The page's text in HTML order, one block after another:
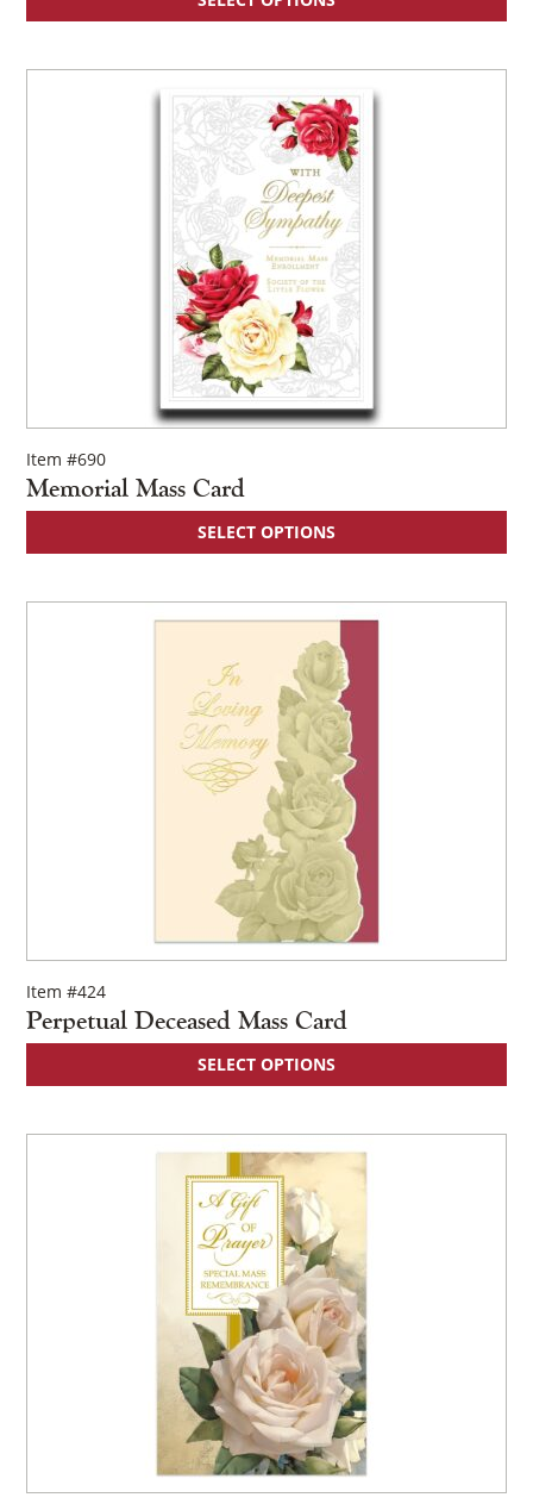
Item #690
Memorial Mass Card
SELECT OPTIONS
Item #424
Perpetual Deceased Mass Card
SELECT OPTIONS
×